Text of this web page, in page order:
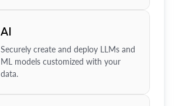
AI
Securely create and deploy LLMs and
ML models customized with your
data.